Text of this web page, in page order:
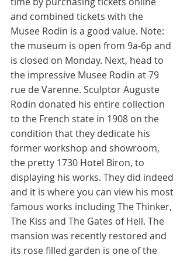
and combined tickets with the
Musee Rodin is a good value. Note:
the museum is open from 9a-6p and
is closed on Monday. Next, head to
the impressive Musee Rodin at 79
rue de Varenne. Sculptor Auguste
Rodin donated his entire collection
to the French state in 1908 on the
condition that they dedicate his
former workshop and showroom,
the pretty 1730 Hotel Biron, to
displaying his works. They did indeed
and it is where you can view his most
famous works including The Thinker,
The Kiss and The Gates of Hell. The
mansion was recently restored and
its rose filled garden is one of the